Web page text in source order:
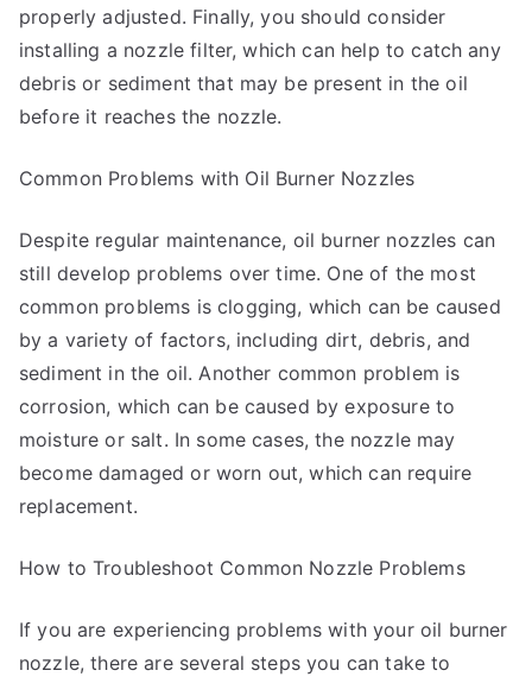
properly adjusted. Finally, you should consider
installing a nozzle filter, which can help to catch any
debris or sediment that may be present in the oil
before it reaches the nozzle.
Common Problems with Oil Burner Nozzles
Despite regular maintenance, oil burner nozzles can
still develop problems over time. One of the most
common problems is clogging, which can be caused
by a variety of factors, including dirt, debris, and
sediment in the oil. Another common problem is
corrosion, which can be caused by exposure to
moisture or salt. In some cases, the nozzle may
become damaged or worn out, which can require
replacement.
How to Troubleshoot Common Nozzle Problems
If you are experiencing problems with your oil burner
nozzle, there are several steps you can take to